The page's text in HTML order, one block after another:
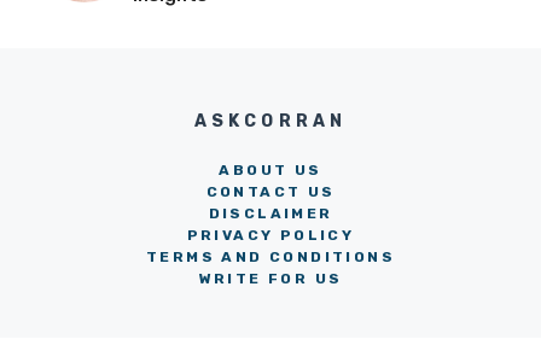
ASKCORRAN
ABOUT US
CONTACT US
DISCLAIMER
PRIVACY POLICY
TERMS AND CONDITIONS
WRITE FOR US